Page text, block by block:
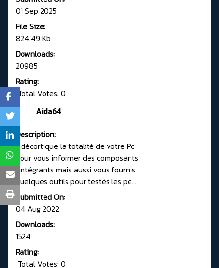
01 Sep 2025
File Size:
824.49 Kb
Downloads:
20985
Rating:
Total Votes: 0
Aida64
Description:
Il décortique la totalité de votre Pc
pour vous informer des composants
l'intégrants mais aussi vous fournis
quelques outils pour testés les pe...
Submitted On:
04 Aug 2022
Downloads:
1524
Rating:
Total Votes: 0